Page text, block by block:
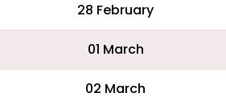
28 February
01 March
02 March